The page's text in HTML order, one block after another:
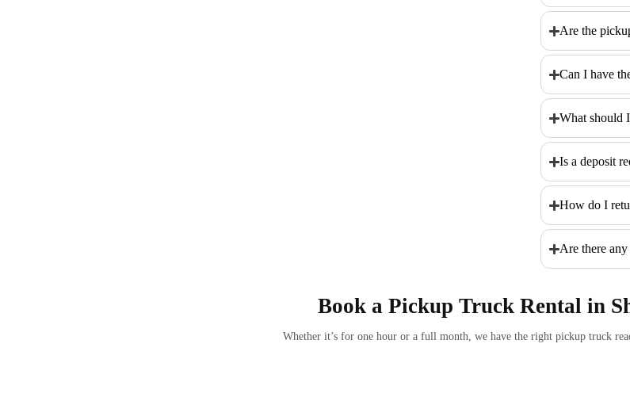
Are the
Can I have
What should
Is a deposit
How do I
Are there
Book a Pickup Truck Rental in
Whether it’s for one hour or a full month, we have the right pickup truck